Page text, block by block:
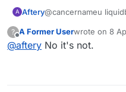
A Aftery@cancernameu
?
Offline
A Former Userwrote on 8
last edited by
@aftery No it's not.